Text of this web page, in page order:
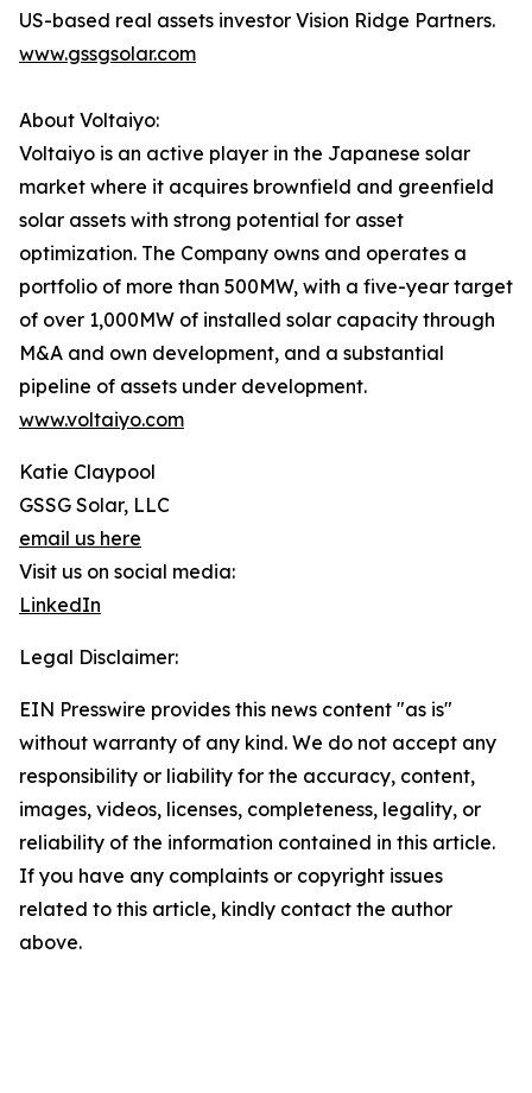
US-based real assets investor Vision Ridge Partners.
www.gssgsolar.com
About Voltaiyo:
Voltaiyo is an active player in the Japanese solar
market where it acquires brownfield and greenfield
solar assets with strong potential for asset
optimization. The Company owns and operates a
portfolio of more than 500MW, with a five-year target
of over 1,000MW of installed solar capacity through
M&A and own development, and a substantial
pipeline of assets under development.
www.voltaiyo.com
Katie Claypool
GSSG Solar, LLC
email us here
Visit us on social media:
LinkedIn
Legal Disclaimer:
EIN Presswire provides this news content "as is"
without warranty of any kind. We do not accept any
responsibility or liability for the accuracy, content,
images, videos, licenses, completeness, legality, or
reliability of the information contained in this article.
If you have any complaints or copyright issues
related to this article, kindly contact the author
above.